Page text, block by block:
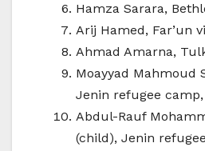
Hamza Sarara,
Arij Hamed, Far’un
Ahmad Amarna,
Moayyad Mahmoud
Jenin refugee
Abdul-Rauf
(child), Jenin